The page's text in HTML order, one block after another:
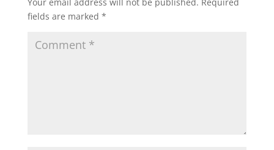
fields are marked *